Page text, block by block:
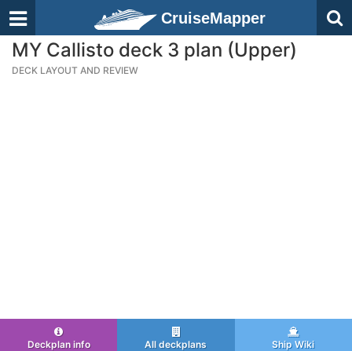
CruiseMapper
MY Callisto deck 3 plan (Upper)
DECK LAYOUT AND REVIEW
Deckplan info All deckplans Ship Wiki